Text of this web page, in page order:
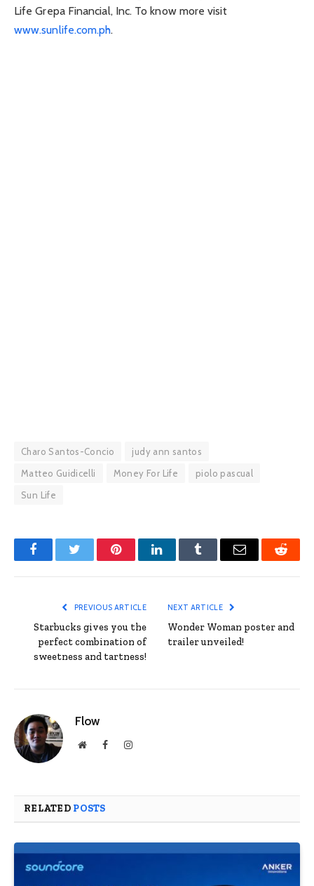
Life Grepa Financial, Inc. To know more visit
www.sunlife.com.ph.
Charo Santos-Concio
judy ann santos
Matteo Guidicelli
Money For Life
piolo pascual
Sun Life
FacebookTwitter PinterestLinkedInTumblr Email Reddit
PREVIOUS ARTICLE
Starbucks gives you the
perfect combination of
sweetness and tartness!
NEXT ARTICLE
Wonder Woman poster and
trailer unveiled!
Flow
WebsiteFacebookInstagram
RELATED POSTS